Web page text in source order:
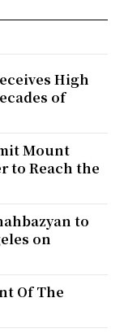
High
of
Mount
to Reach the
to
on
Of The